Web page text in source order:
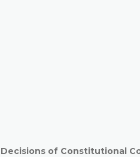
of Constitutional